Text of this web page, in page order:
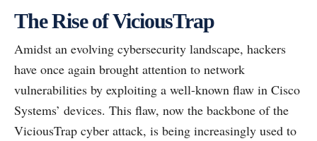
The Rise of ViciousTrap
Amidst an evolving cybersecurity landscape, hackers
have once again brought attention to network
vulnerabilities by exploiting a well-known flaw in Cisco
Systems’ devices. This flaw, now the backbone of the
ViciousTrap cyber attack, is being increasingly used to